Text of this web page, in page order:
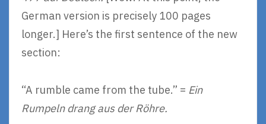
German version is precisely 100 pages
longer.] Here’s the first sentence of the new
section:
“A rumble came from the tube.” = Ein
Rumpeln drang aus der Röhre.